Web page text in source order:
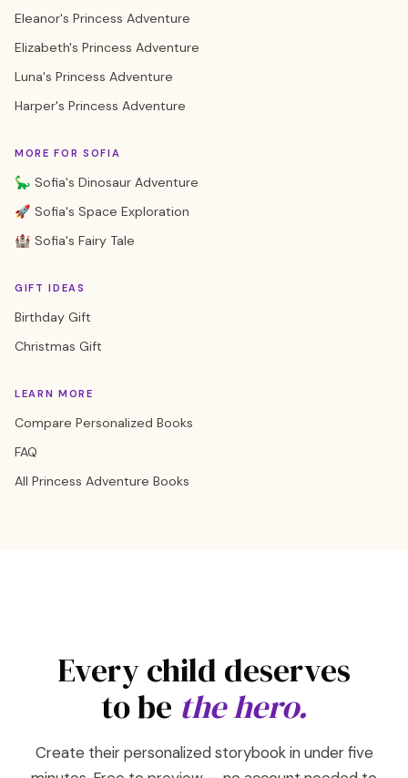
Eleanor's Princess Adventure
Elizabeth's Princess Adventure
Luna's Princess Adventure
Harper's Princess Adventure
MORE FOR SOFIA
🦕 Sofia's Dinosaur Adventure
🚀 Sofia's Space Exploration
🏰 Sofia's Fairy Tale
GIFT IDEAS
Birthday Gift
Christmas Gift
LEARN MORE
Compare Personalized Books
FAQ
All Princess Adventure Books
Every child deserves
to be the hero.
Create their personalized storybook in under five